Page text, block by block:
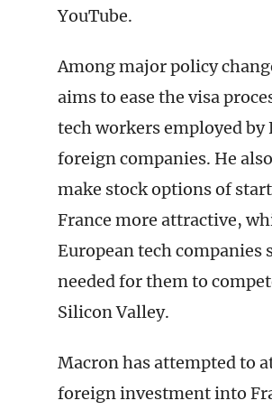
YouTube.
Among major policy
aims to ease the visa
tech workers employed by
foreign companies. He
make stock options of
France more attractive,
European tech companies
needed for them to
Silicon Valley.
Macron has attempted to
foreign investment into